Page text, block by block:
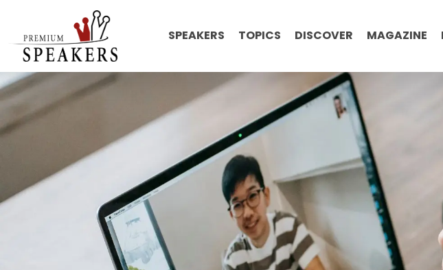
SPEAKERS TOPICS DISCOVER MAGAZINE